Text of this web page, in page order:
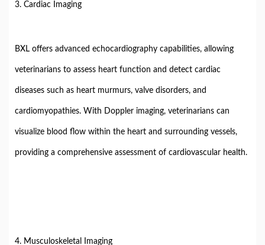
3. Cardiac Imaging
BXL offers advanced echocardiography capabilities, allowing
veterinarians to assess heart function and detect cardiac
diseases such as heart murmurs, valve disorders, and
cardiomyopathies. With Doppler imaging, veterinarians can
visualize blood flow within the heart and surrounding vessels,
providing a comprehensive assessment of cardiovascular health.
4. Musculoskeletal Imaging